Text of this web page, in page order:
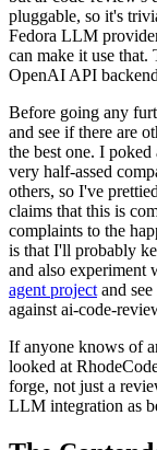
pluggable, so it's
Fedora LLM
can make it use that.
OpenAI API
Before going any
and see if there are
the best one. I
very half-assed
others, so I've
claims that this is
complaints to the
is that I'll probably
and also experiment
agent project and
against ai-code-
If anyone knows of
looked at
forge, not just a
LLM integration as